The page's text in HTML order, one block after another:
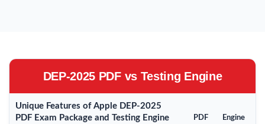
DEP-2025 PDF vs Testing Engine
Unique Features of Apple DEP-2025
PDF Exam Package and Testing Engine
PDF Engine